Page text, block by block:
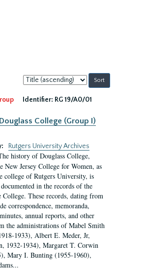
Sort
by:
Identifier: RG 19/A0/01
College (Group I)
Rutgers University Archives
history of Douglass College,
New Jersey College for Women, as
college of Rutgers University, is
in the records of the
College. These records, dating from
correspondence, memoranda,
annual reports, and other
the administrations of Mabel Smith
1933), Albert E. Meder, Jr,
1932-1934), Margaret T. Corwin
Mary I. Bunting (1955-1960),